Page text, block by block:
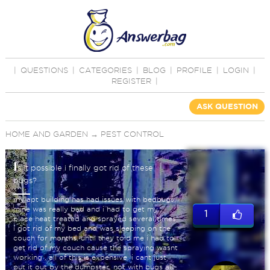
QUESTIONS CATEGORIES BLOG PROFILE LOGIN
REGISTER
ASK QUESTION
HOME AND GARDEN → PEST CONTROL
Is it possible i finally got rid of these
bugs?
my apt building has had issues with bedbugs,
mine was really bad and i had to get my
place heat treated and sprayed several times,
i got rid of my bed and was sleeping on the
couch for months, until they told me i had to
get rid of my couch cause the spraying wasnt
working , all of this is expensive, i cant just
put it out by the dumpster, not with bugs all
1